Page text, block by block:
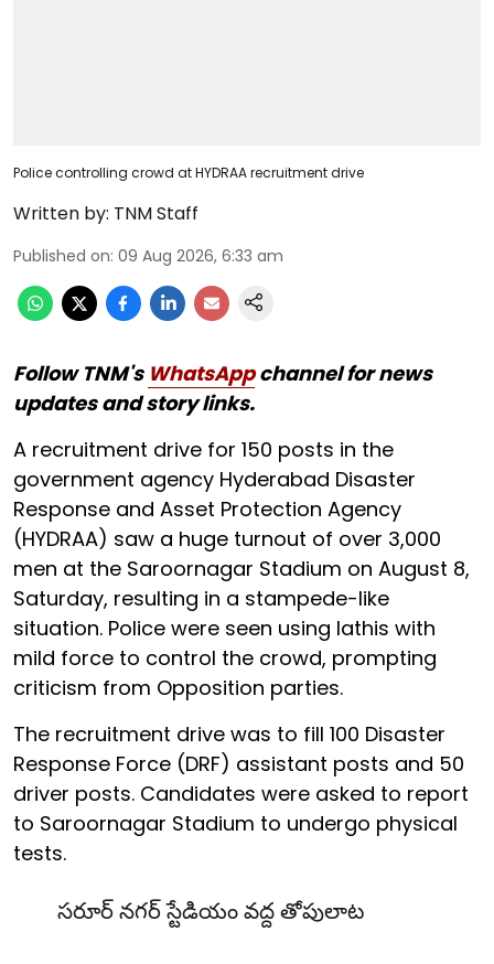
Police controlling crowd at HYDRAA recruitment drive
Written by: TNM Staff
Published on: 09 Aug 2026, 6:33 am
Follow TNM's WhatsAppchannel for news
updates and story links.
A recruitment drive for 150 posts in the
government agency Hyderabad Disaster
Response and Asset Protection Agency
(HYDRAA) saw a huge turnout of over 3,000
men at the Saroornagar Stadium on August 8,
Saturday, resulting in a stampede-like
situation. Police were seen using lathis with
mild force to control the crowd, prompting
criticism from Opposition parties.
The recruitment drive was to fill 100 Disaster
Response Force (DRF) assistant posts and 50
driver posts. Candidates were asked to report
to Saroornagar Stadium to undergo physical
tests.
సరూర్ నగర్ స్టేడియం వద్ద తోపులాట